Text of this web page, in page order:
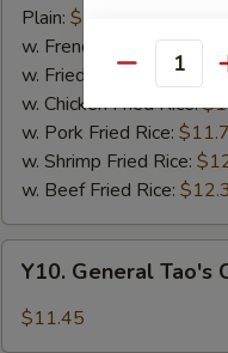
Chicken
Wing
Lemon
Pepper
Plain: $10.20
w. French Fries: $11.85
w. Fried Rice:
$11.20
w. Chicken Fried Rice:
w. Pork Fried Rice:
w. Shrimp Fried Rice:
w. Beef Fried Rice:
Y10.
General
Tao's
Y10. General Tao's
$11.45
Quantity